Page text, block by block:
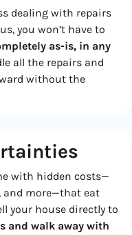
dealing with repairs
you won’t have to
as-is, in any
all the repairs and
without the
with hidden costs—
and more—that eat
your house directly to
and walk away with